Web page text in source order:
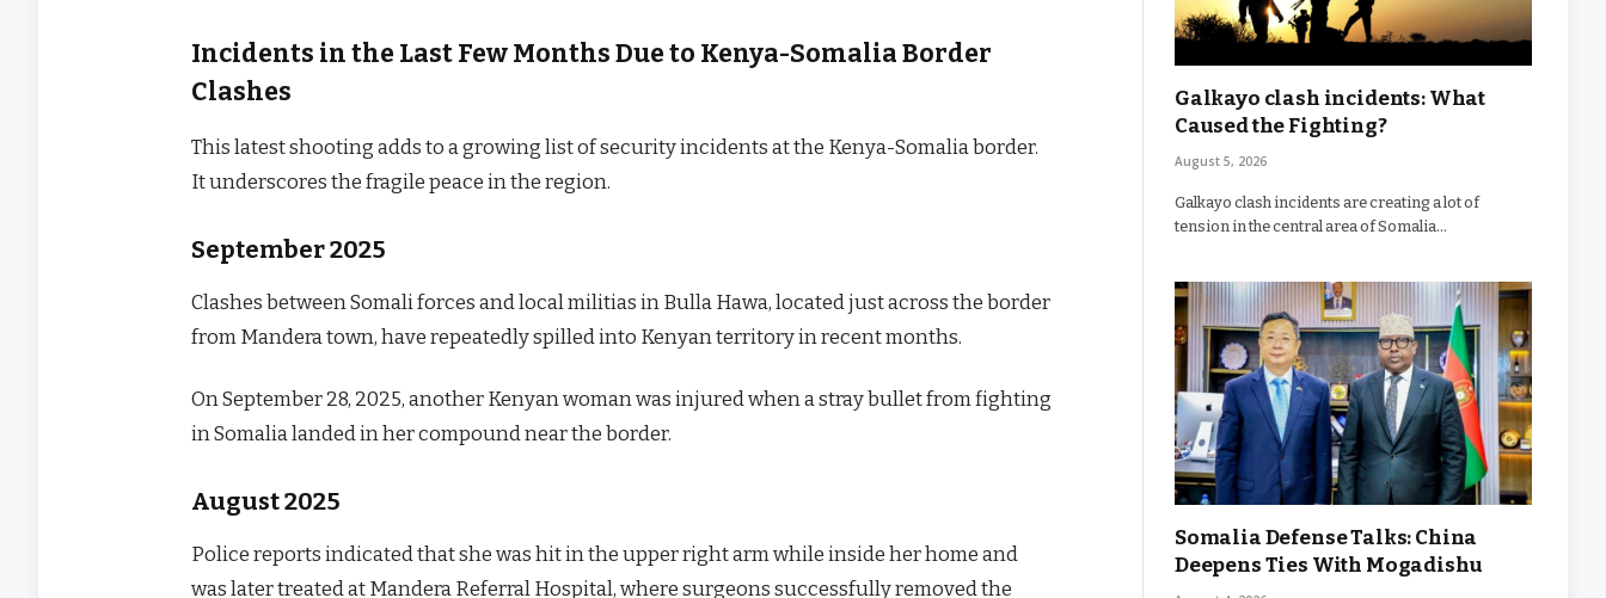
Incidents in the Last Few Months Due to Kenya-Somalia Border
Clashes
This latest shooting adds to a growing list of security incidents at the Kenya-Somalia border.
It underscores the fragile peace in the region.
September 2025
Clashes between Somali forces and local militias in Bulla Hawa, located just across the border
from Mandera town, have repeatedly spilled into Kenyan territory in recent months.
On September 28, 2025, another Kenyan woman was injured when a stray bullet from fighting
in Somalia landed in her compound near the border.
August 2025
Police reports indicated that she was hit in the upper right arm while inside her home and
was later treated at Mandera Referral Hospital, where surgeons successfully removed the
Galkayo clash incidents: What
Caused the Fighting?
August 5, 2026
Galkayo clash incidents are creating a lot of
tension in the central area of Somalia…
Somalia Defense Talks: China
Deepens Ties With Mogadishu